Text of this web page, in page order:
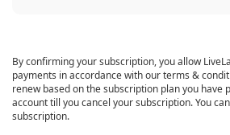
By confirming your subscription, you allow
payments in accordance with our terms &
renew based on the subscription plan you have
account till you cancel your subscription. You
subscription.